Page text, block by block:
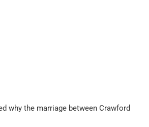
why the marriage between Crawford